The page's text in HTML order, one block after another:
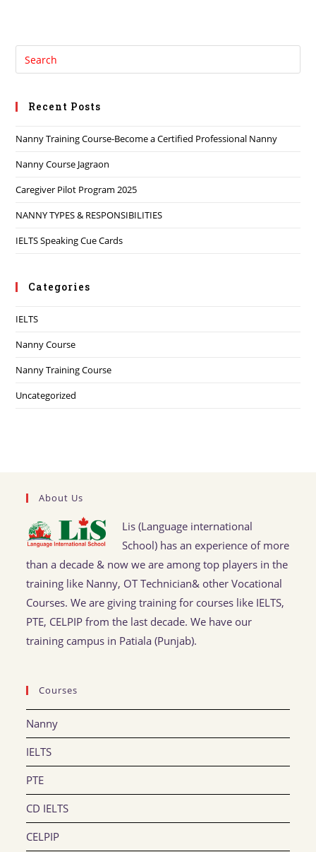
Recent Posts
Nanny Training Course-Become a Certified Professional Nanny
Nanny Course Jagraon
Caregiver Pilot Program 2025
NANNY TYPES & RESPONSIBILITIES
IELTS Speaking Cue Cards
Categories
IELTS
Nanny Course
Nanny Training Course
Uncategorized
About Us
Lis (Language international
School) has an experience of more
than a decade & now we are among top players in the
training like Nanny, OT Technician& other Vocational
Courses. We are giving training for courses like IELTS,
PTE, CELPIP from the last decade. We have our
training campus in Patiala (Punjab).
Courses
Nanny
IELTS
PTE
CD IELTS
CELPIP